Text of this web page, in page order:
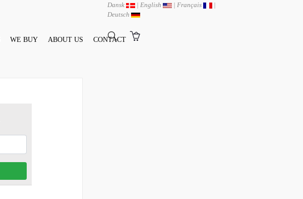
WE BUY ABOUT US CONTACT
Dansk | English | Français
|
Deutsch